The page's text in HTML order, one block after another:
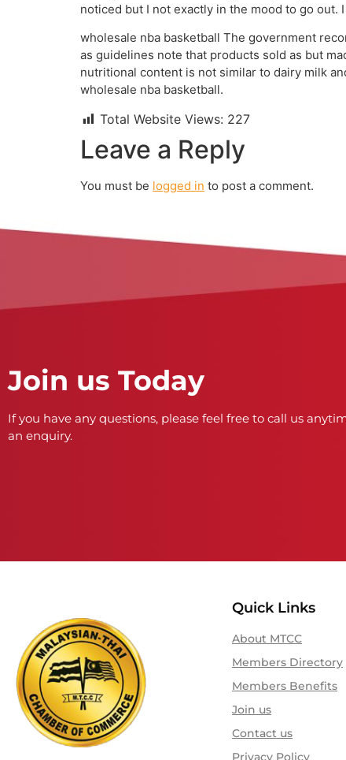
noticed but I not exactly in the mood to go out.
wholesale nba basketball The government
as guidelines note that products sold as but
nutritional content is not similar to dairy milk
wholesale nba basketball.
Total Website Views: 227
Leave a Reply
You must be logged in to post a comment.
Join us Today
If you have any questions, please feel free to call us
an enquiry.
Quick Links
About MTCC
Members Directory
Members Benefits
Join us
Contact us
Privacy Policy